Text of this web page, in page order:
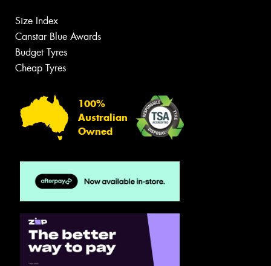
Size Index
Canstar Blue Awards
Budget Tyres
Cheap Tyres
100%
Australian
Owned